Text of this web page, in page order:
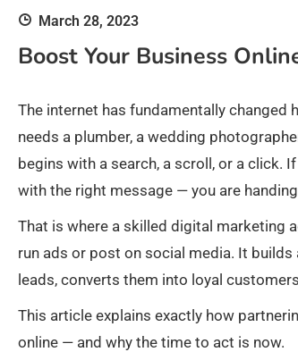
March 28, 2023
Boost Your Business
The internet has fundamentally changed
needs a plumber, a wedding
begins with a search, a scroll, or a click.
with the right message — you are
That is where a skilled digital marketing
run ads or post on social media. It
leads, converts them into loyal
This article explains exactly how
online — and why the time to act is now.